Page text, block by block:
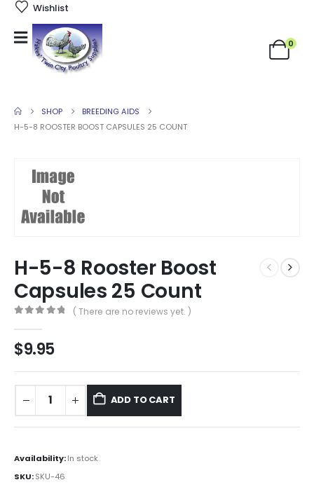
Wishlist
0
SHOP
BREEDING AIDS
H-5-8 ROOSTER BOOST CAPSULES 25 COUNT
H-5-8 Rooster Boost
Capsules 25 Count
( There are no reviews yet. )
$9.95
ADD TO CART
Availability:In stock
SKU:SKU-46